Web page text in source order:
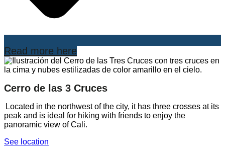
Read more here
Cerro de las 3 Cruces
Located in the northwest of the city, it has three crosses at its
peak and is ideal for hiking with friends to enjoy the
panoramic view of Cali.
See location